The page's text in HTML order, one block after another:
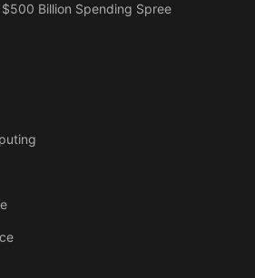
Billion Spending Spree